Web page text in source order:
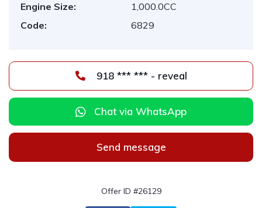
Engine Size:
1,000.0CC
Code:
6829
918 *** *** - reveal
Chat via WhatsApp
Send message
Offer ID #26129